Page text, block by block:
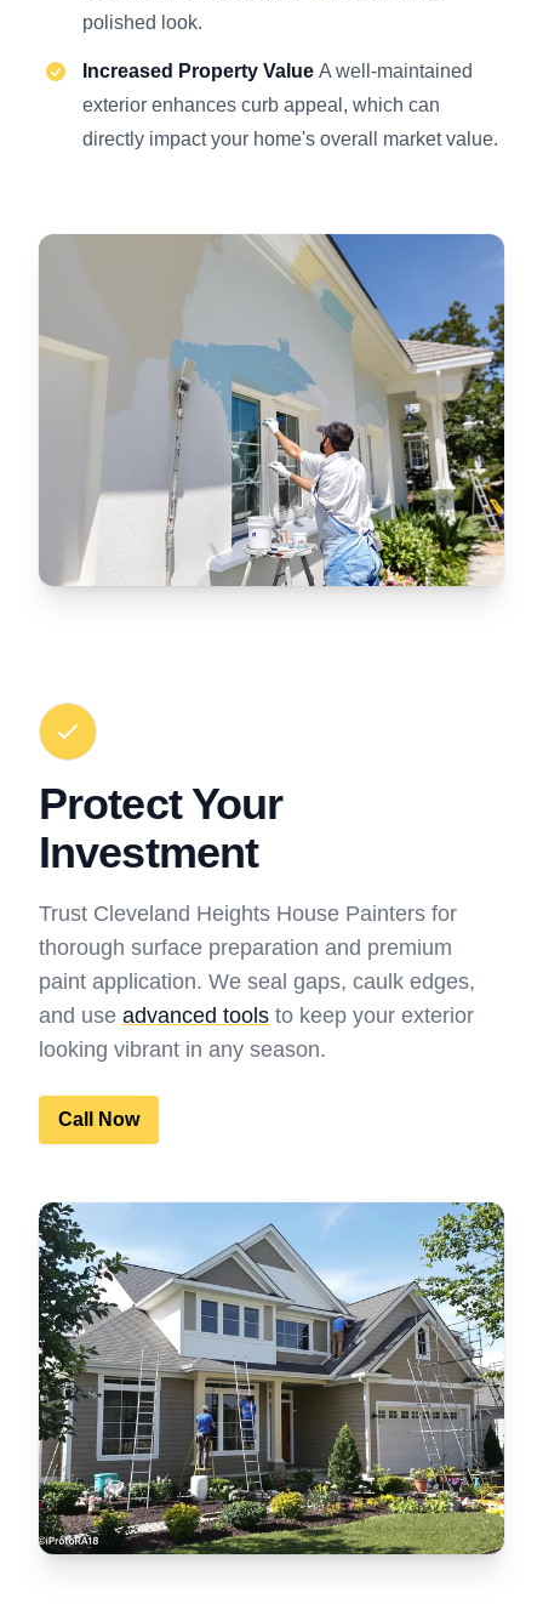
polished look.
Increased Property Value A well-maintained
exterior enhances curb appeal, which can
directly impact your home's overall market value.
Protect Your
Investment
Trust Cleveland Heights House Painters for
thorough surface preparation and premium
paint application. We seal gaps, caulk edges,
and use advanced tools to keep your exterior
looking vibrant in any season.
Call Now